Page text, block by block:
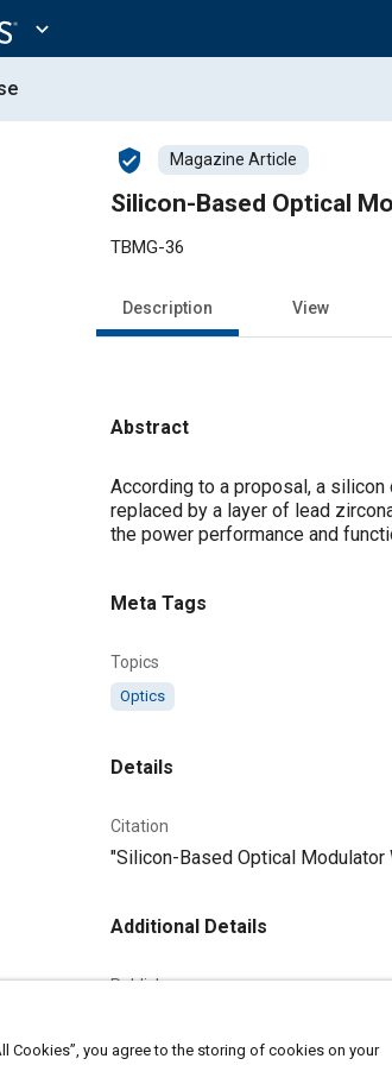
expand_more
verified_user Magazine Article
Silicon-Based Optical
TBMG-36
Description View
Abstract
Content
According to a proposal, a
replaced by a layer of lead
the power performance and
Meta Tags
Topics
Optics
Details
Citation
"Silicon-Based Optical Modulator
Additional Details
Publisher
Cookies”, you agree to the storing of cookies on your